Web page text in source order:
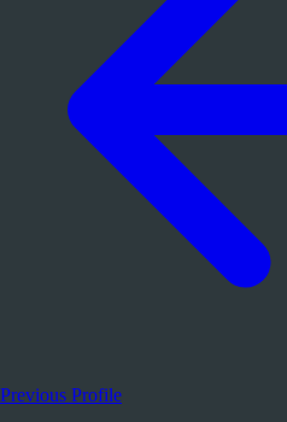
Previous Profile